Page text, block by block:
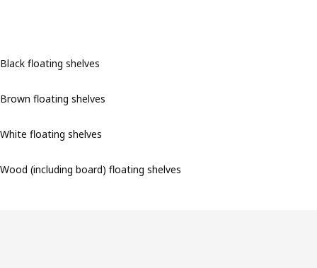
Black floating shelves
Brown floating shelves
White floating shelves
Wood (including board) floating shelves